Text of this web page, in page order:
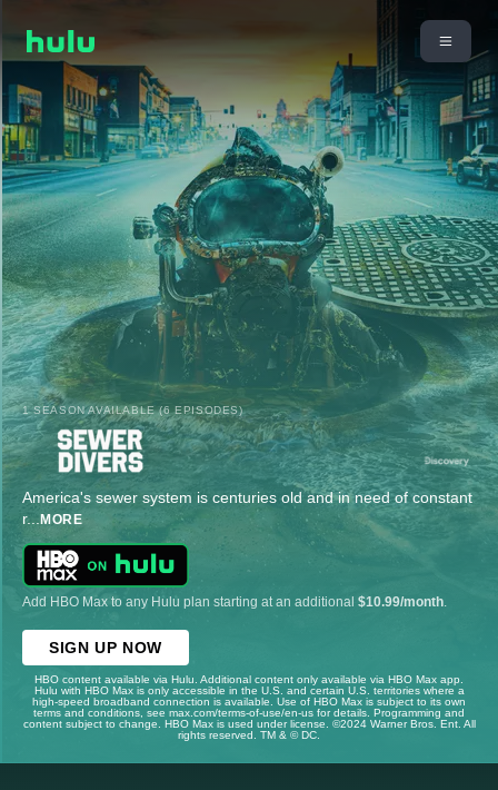
1 SEASON AVAILABLE (6 EPISODES)
America's sewer system is centuries old and in need of constant
r... MORE
Add HBO Max to any Hulu plan starting at an additional $10.99/month
SIGN UP NOW
HBO content available via Hulu. Additional content only available via HBO Max app.
Hulu with HBO Max is only accessible in the U.S. and certain U.S. territories where a
high-speed broadband connection is available. Use of HBO Max is subject to its own
terms and conditions, see max.com/terms-of-use/en-us for details. Programming and
content subject to change. HBO Max is used under license. ©2024 Warner Bros. Ent. All
rights reserved. TM & © DC.